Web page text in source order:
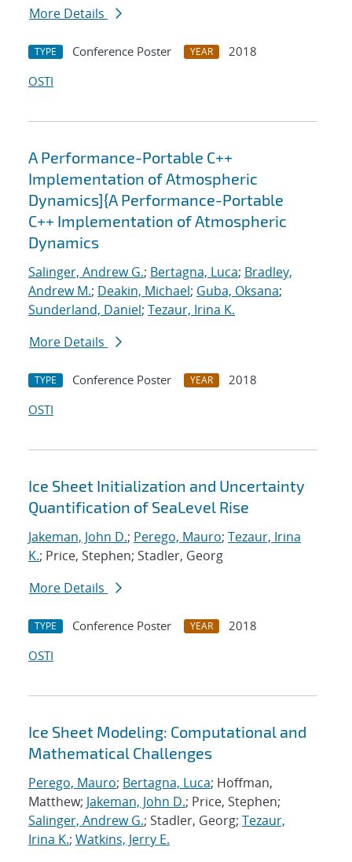
More Details
TYPE Conference Poster YEAR
2018
OSTI
A Performance-Portable C++
Implementation of Atmospheric
Dynamics]{A Performance-Portable
C++ Implementation of Atmospheric
Dynamics
Salinger, Andrew G.; Bertagna, Luca; Bradley,
Andrew M.; Deakin, Michael; Guba, Oksana;
Sunderland, Daniel; Tezaur, Irina K.
More Details
TYPE Conference Poster YEAR
2018
OSTI
Ice Sheet Initialization and Uncertainty
Quantification of SeaLevel Rise
Jakeman, John D.; Perego, Mauro; Tezaur, Irina
K.; Price, Stephen; Stadler, Georg
More Details
TYPE Conference Poster YEAR
2018
OSTI
Ice Sheet Modeling: Computational and
Mathematical Challenges
Perego, Mauro; Bertagna, Luca; Hoffman,
Matthew; Jakeman, John D.; Price, Stephen;
Salinger, Andrew G.; Stadler, Georg; Tezaur,
Irina K.; Watkins, Jerry E.